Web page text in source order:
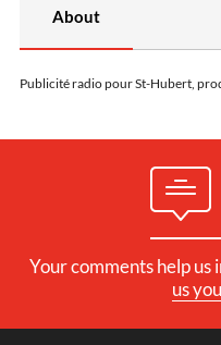
About
Publicité radio pour St-Hubert,
Your comments help
us